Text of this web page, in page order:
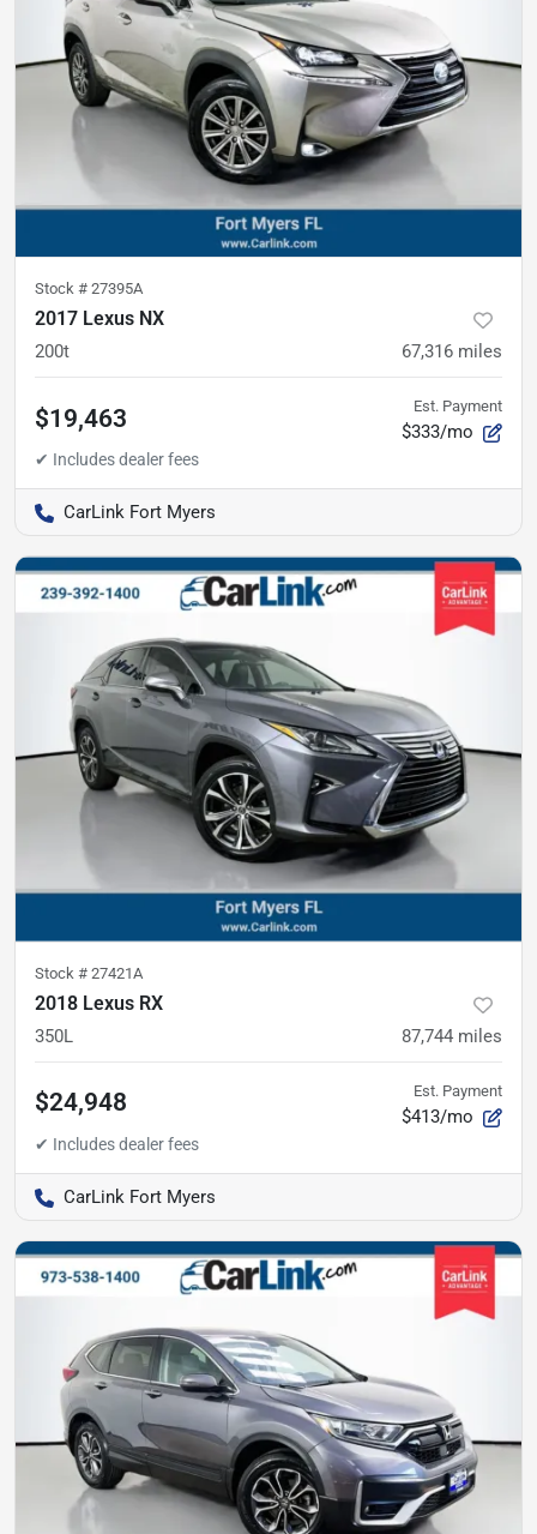
Stock # 27395A
2017 Lexus NX
200t 67,316 miles
$19,463 Est. Payment
$333/mo
CarLink Fort Myers
Stock # 27421A
2018 Lexus RX
350L 87,744 miles
$24,948 Est. Payment
$413/mo
CarLink Fort Myers